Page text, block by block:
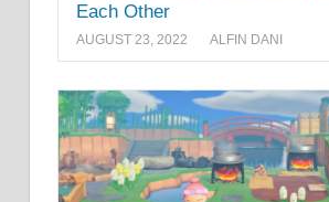
Each Other
AUGUST 23, 2022 ALFIN DANI